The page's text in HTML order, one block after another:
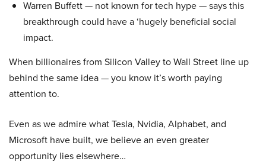
Warren Buffett — not known for tech hype — says this
breakthrough could have a ‘hugely beneficial social
impact.
When billionaires from Silicon Valley to Wall Street line up
behind the same idea — you know it’s worth paying
attention to.
Even as we admire what Tesla, Nvidia, Alphabet, and
Microsoft have built, we believe an even greater
opportunity lies elsewhere…